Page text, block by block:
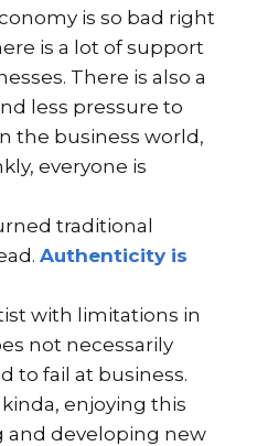
is so bad right
is a lot of support
There is also a
less pressure to
the business world,
everyone is
traditional
Authenticity is
with limitations in
not necessarily
to fail at business.
enjoying this
and developing new